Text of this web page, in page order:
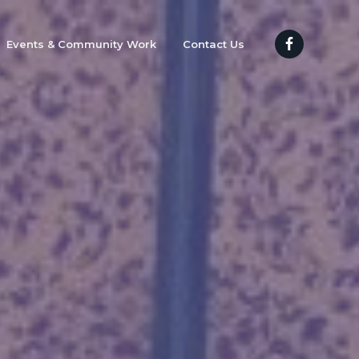
Events & Community Work Contact Us